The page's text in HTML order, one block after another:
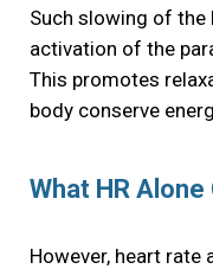
Such slowing of
activation of the
This promotes
body conserve
What HR Alone
However, heart rate